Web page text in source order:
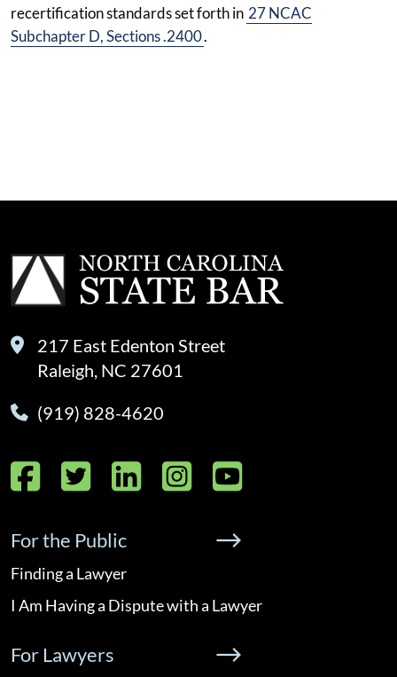
recertification standards set forth in 27 NCAC
Subchapter D, Sections .2400.
217 East Edenton Street
Raleigh, NC 27601
(919) 828-4620
Facebook
Twitter
LinkedIn
Instagram
YouTube
For the Public
Finding a Lawyer
I Am Having a Dispute with a Lawyer
For Lawyers